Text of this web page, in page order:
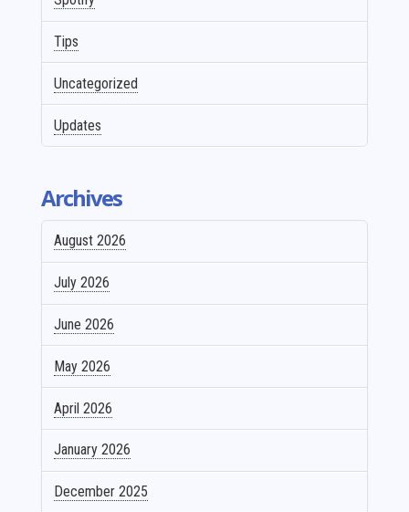
Tips
Uncategorized
Updates
Archives
August 2026
July 2026
June 2026
May 2026
April 2026
January 2026
December 2025